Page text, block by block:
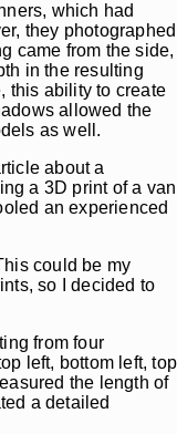
which had
they photographed
came from the side,
in the resulting
this ability to create
allowed the
as well.
about a
a 3D print of a van
an experienced
could be my
so I decided to
from four
left, bottom left, top
the length of
a detailed